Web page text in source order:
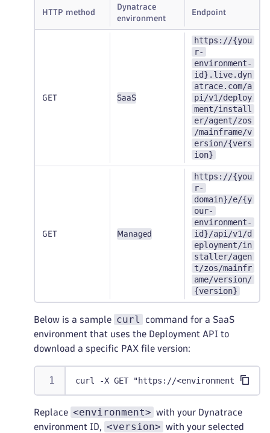
HTTP method
Dynatrace
environment
Endpoint
GET SaaS
https://{you
r-
environment-
id}.live.dyn
atrace.com/a
pi/v1/deploy
ment/install
er/agent/zos
/mainframe/v
ersion/{vers
ion}
GET Managed
https://{you
r-
domain}/e/{y
our-
environment-
id}/api/v1/d
eployment/in
staller/agen
t/zos/mainfr
ame/version/
{version}
Below is a sample curl
command for a SaaS
environment that uses the Deployment API to
download a specific PAX file version:
curl -X GET "https://
Replace <environment> with your Dynatrace
environment ID, <version> with your selected